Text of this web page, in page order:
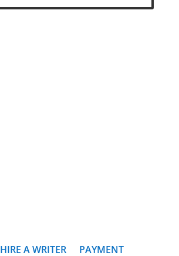
HIRE A WRITER PAYMENT